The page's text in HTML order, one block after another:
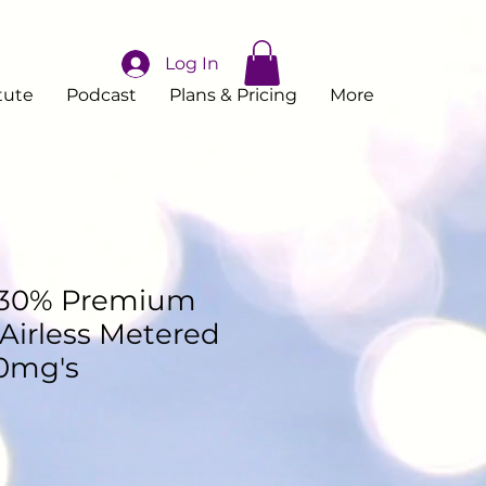
Podcast Plans & Pricing More
Log In
Premium
Metered